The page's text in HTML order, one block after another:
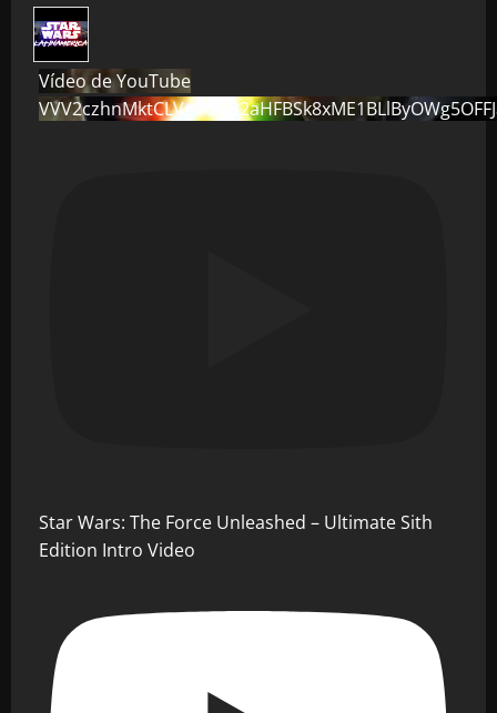
Vídeo de YouTube
Star Wars: The Force Unleashed – Ultimate Sith
Edition Intro Video